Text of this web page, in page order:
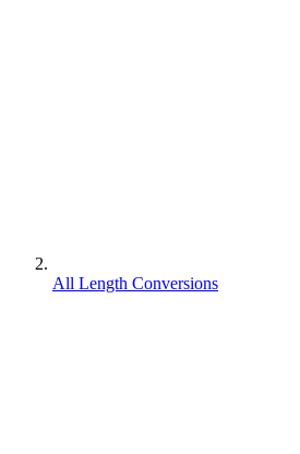
All Length Conversions